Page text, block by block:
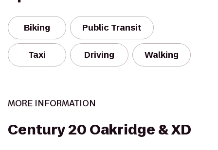
Biking Public Transit
Taxi Driving Walking
MORE INFORMATION
Century 20 Oakridge & XD